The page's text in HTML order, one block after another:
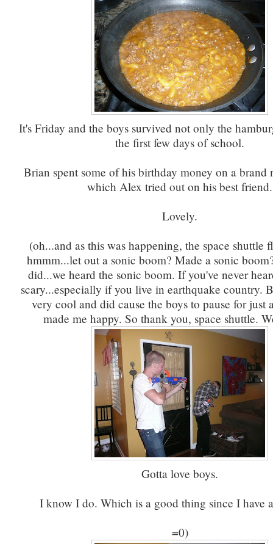
It's Friday and the boys survived not only the
the first few days of school.
Brian spent some of his birthday money on a brand
which Alex tried out on his best friend.
Lovely.
(oh...and as this was happening, the space shuttle
hmmm...let out a sonic boom? Made a sonic
did...we heard the sonic boom. If you've never
scary...especially if you live in earthquake country.
very cool and did cause the boys to pause for just
made me happy. So thank you, space shuttle.
Gotta love boys.
I know I do. Which is a good thing since I have
=0)